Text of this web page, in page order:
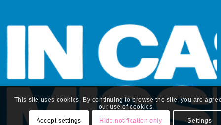
This site uses cookies. By continuing to browse the site, you are
our use of cookies.
Accept settings Hide notification only Settings